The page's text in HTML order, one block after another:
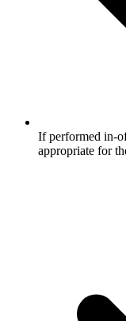
If performed in-
appropriate for